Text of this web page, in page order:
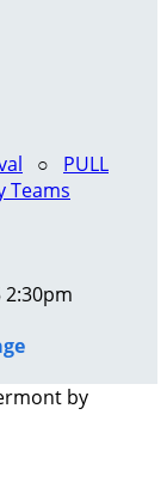
○ PULL
Teams
2:30pm
by